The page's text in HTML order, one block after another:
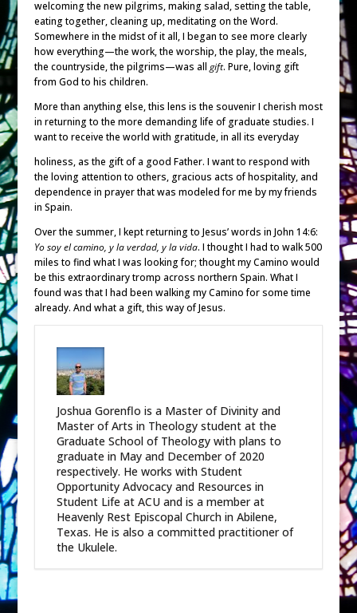
welcoming the new pilgrims, making salad, setting the table,
eating together, cleaning up, meditating on the Word.
Somewhere in the midst of it all, I began to see more clearly
how everything—the work, the worship, the play, the meals,
the countryside, the pilgrims—was all gift. Pure, loving gift
from God to his children.
More than anything else, this lens is the souvenir I cherish most
in returning to the more demanding life of graduate studies. I
want to receive the world with gratitude, in all its everyday
holiness, as the gift of a good Father. I want to respond with
the loving attention to others, gracious acts of hospitality, and
dependence in prayer that was modeled for me by my friends
in Spain.
Over the summer, I kept returning to Jesus’ words in John 14:6:
Yo soy el camino, y la verdad, y la vida. I thought I had to walk 500
miles to find what I was looking for; thought my Camino would
be this extraordinary tromp across northern Spain. What I
found was that I had been walking my Camino for some time
already. And what a gift, this way of Jesus.
Joshua Gorenflo is a Master of Divinity and
Master of Arts in Theology student at the
Graduate School of Theology with plans to
graduate in May and December of 2020
respectively. He works with Student
Opportunity Advocacy and Resources in
Student Life at ACU and is a member at
Heavenly Rest Episcopal Church in Abilene,
Texas. He is also a committed practitioner of
the Ukulele.